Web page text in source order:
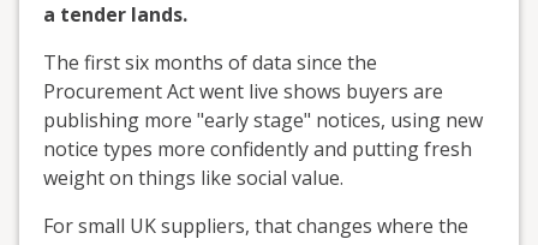
a tender lands.
The first six months of data since the
Procurement Act went live shows buyers are
publishing more "early stage" notices, using new
notice types more confidently and putting fresh
weight on things like social value.
For small UK suppliers, that changes where the